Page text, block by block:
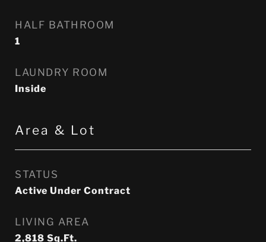
HALF BATHROOM
1
LAUNDRY ROOM
Inside
Area & Lot
STATUS
Active Under Contract
LIVING AREA
2,818 Sq.Ft.